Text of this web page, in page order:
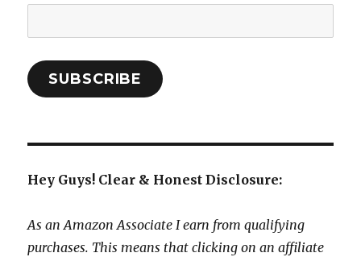
Address:
SUBSCRIBE
Hey Guys! Clear & Honest Disclosure:
As an Amazon Associate I earn from qualifying
purchases. This means that clicking on an affiliate